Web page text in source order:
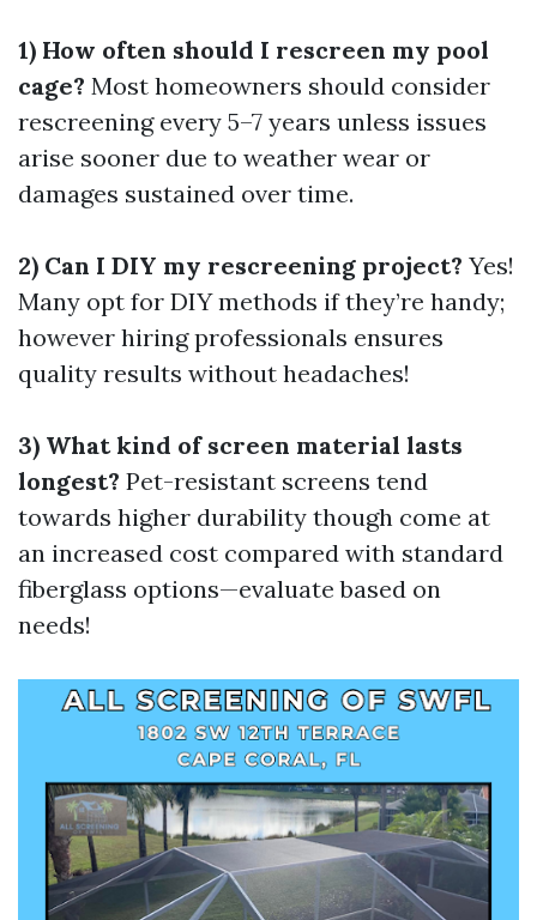
1) How often should I rescreen my pool
cage? Most homeowners should consider
rescreening every 5–7 years unless issues
arise sooner due to weather wear or
damages sustained over time.
2) Can I DIY my rescreening project? Yes!
Many opt for DIY methods if they’re handy;
however hiring professionals ensures
quality results without headaches!
3) What kind of screen material lasts
longest? Pet-resistant screens tend
towards higher durability though come at
an increased cost compared with standard
fiberglass options—evaluate based on
needs!